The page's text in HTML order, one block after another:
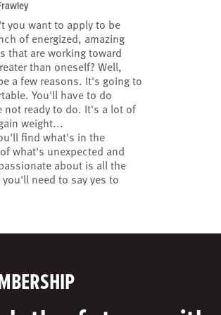
you want to apply to be
of energized, amazing
that are working toward
than oneself? Well,
a few reasons. It's going to
You'll have to do
not ready to do. It's a lot of
weight...
find what's in the
what's unexpected and
about is all the
need to say yes to